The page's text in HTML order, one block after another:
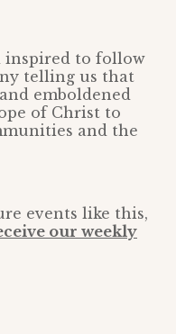
inspired to follow
telling us that
emboldened
of Christ to
and the
events like this,
our weekly